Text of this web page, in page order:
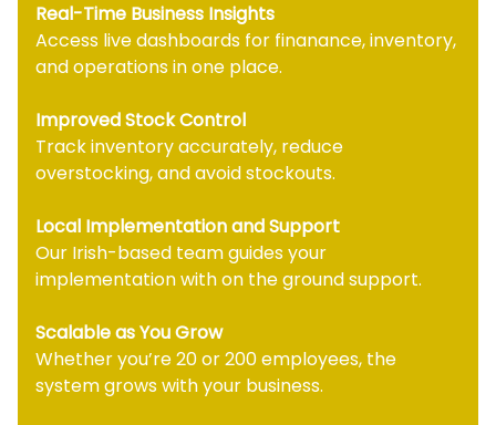
Real-Time Business Insights
Access live dashboards for finanance, inventory,
and operations in one place.
Improved Stock Control
Track inventory accurately, reduce
overstocking, and avoid stockouts.
Local Implementation and Support
Our Irish-based team guides your
implementation with on the ground support.
Scalable as You Grow
Whether you’re 20 or 200 employees, the
system grows with your business.